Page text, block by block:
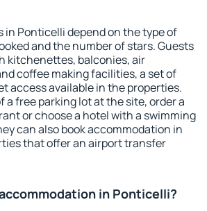
in Ponticelli depend on the type of
and the number of stars. Guests
kitchenettes, balconies, air
coffee making facilities, a set of
access available in the properties.
a free parking lot at the site, order a
or choose a hotel with a swimming
can also book accommodation in
that offer an airport transfer
in Ponticelli?